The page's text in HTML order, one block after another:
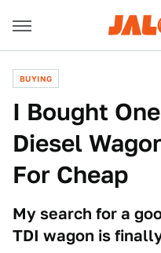
BUYING
I Bought
Diesel
For Cheap
My search for a
TDI wagon is